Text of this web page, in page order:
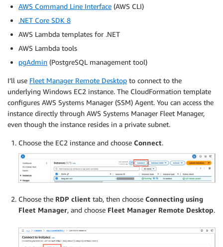
AWS Command Line Interface (AWS CLI)
.NET Core SDK 8
AWS Lambda templates for .NET
AWS Lambda tools
pgAdmin (PostgreSQL management tool)
I’ll use Fleet Manager Remote Desktop to connect to the
underlying Windows EC2 instance. The CloudFormation template
configures AWS Systems Manager (SSM) Agent. You can access the
instance directly through AWS Systems Manager Fleet Manager,
even though the instance resides in a private subnet.
Choose the EC2 instance and choose Connect.
Choose the RDP client tab, then choose Connecting using
Fleet Manager, and choose Fleet Manager Remote Desktop.